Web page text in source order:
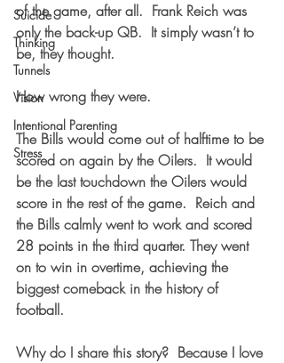
Suicide
Thinking
Tunnels
Vision
Intentional Parenting
Stress
of the game, after all.  Frank Reich was
only the back-up QB.  It simply wasn’t to
be, they thought.
How wrong they were.
The Bills would come out of halftime to be
scored on again by the Oilers.  It would
be the last touchdown the Oilers would
score in the rest of the game.  Reich and
the Bills calmly went to work and scored
28 points in the third quarter. They went
on to win in overtime, achieving the
biggest comeback in the history of
football.
Why do I share this story?  Because I love